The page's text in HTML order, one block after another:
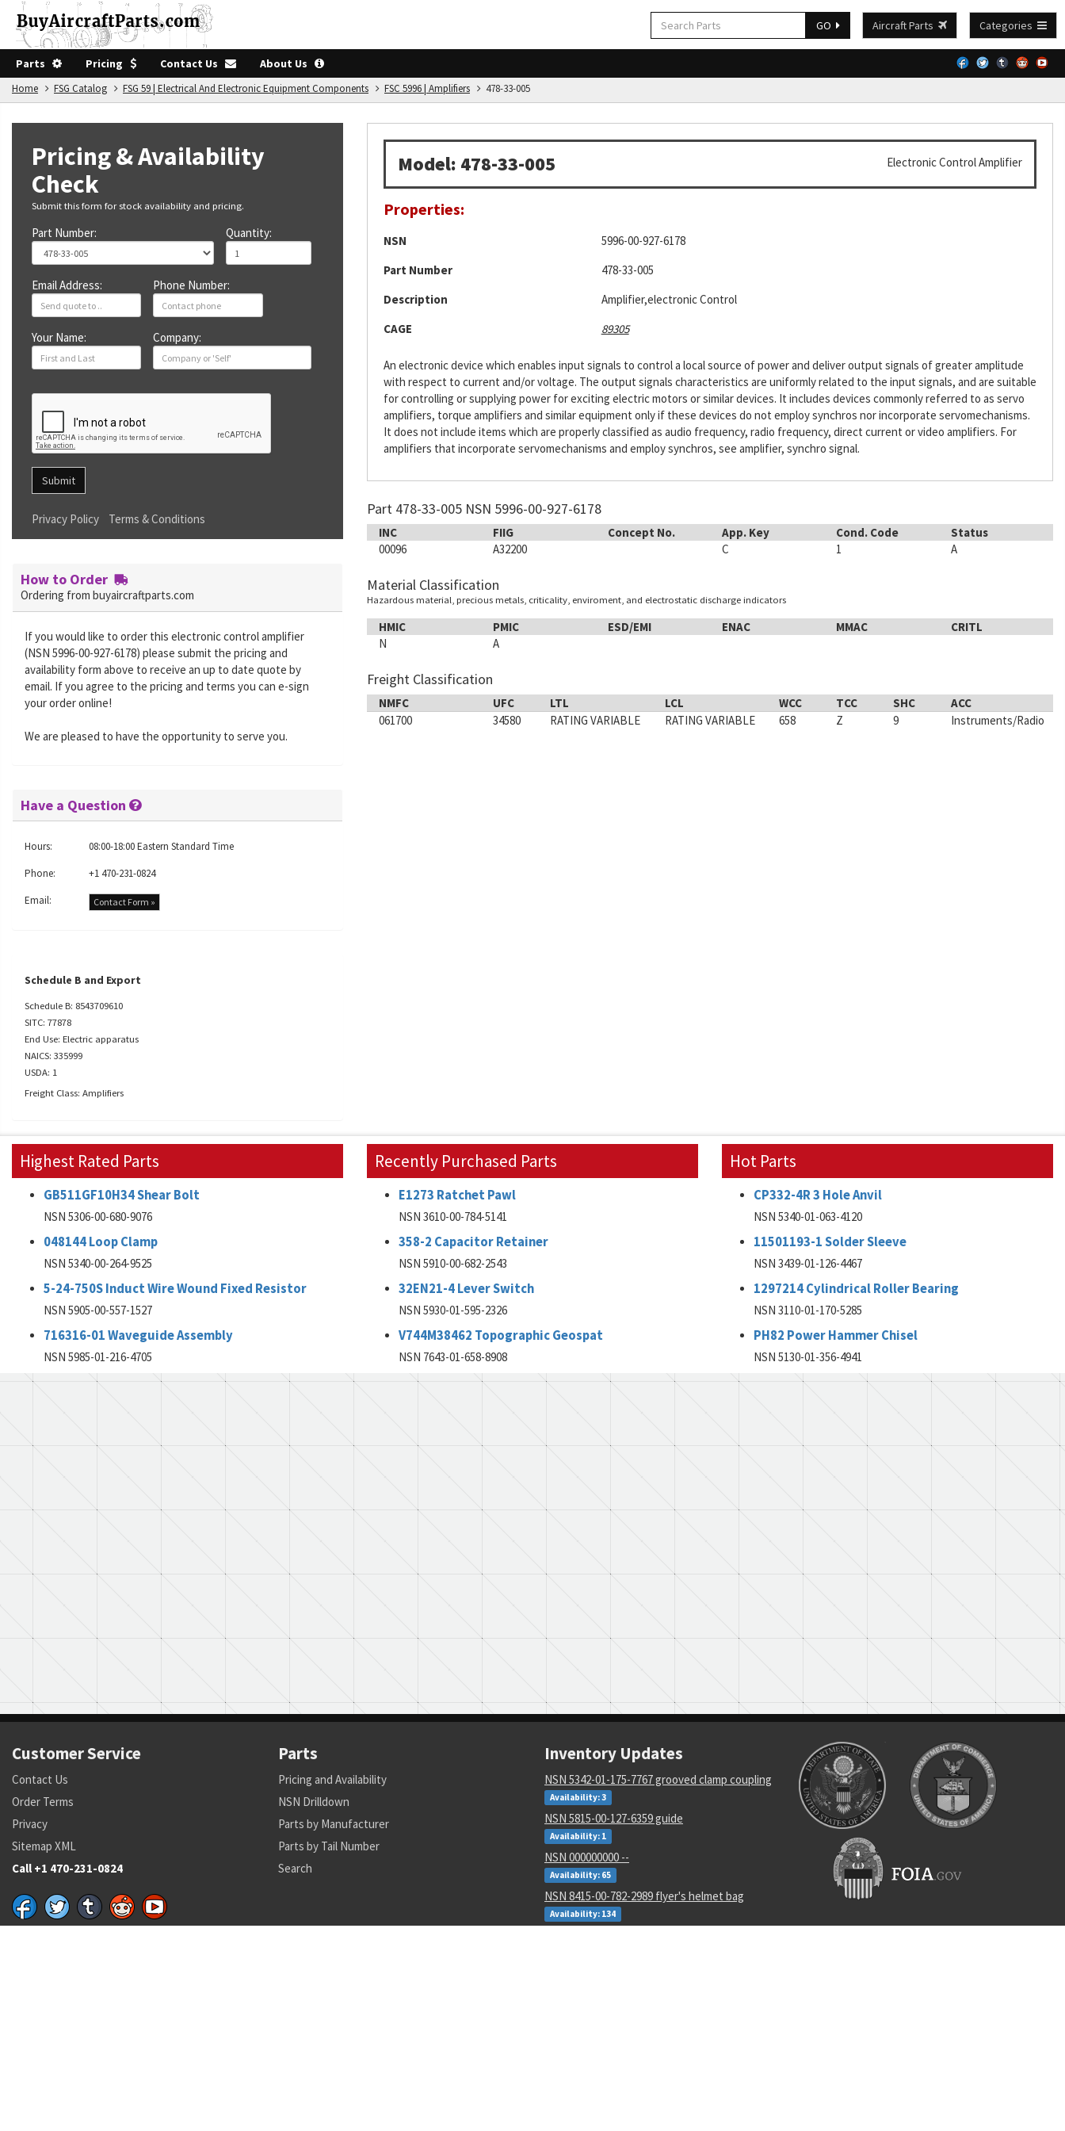
GO Aircraft Parts Categories
Parts Pricing Contact Us About Us
Home FSG Catalog FSG 59 | Electrical And Electronic Equipment Components FSC 5996 | Amplifiers 478-33-005
Model: 478-33-005 Electronic Control Amplifier
Properties:
NSN
5996-00-927-6178
Part Number
478-33-005
Description
Amplifier,electronic Control
CAGE
89305
An electronic device which enables input signals to control a local source of power and deliver output signals of greater amplitude
with respect to current and/or voltage. The output signals characteristics are uniformly related to the input signals, and are suitable
for controlling or supplying power for exciting electric motors or similar devices. It includes devices commonly referred to as servo
amplifiers, torque amplifiers and similar equipment only if these devices do not employ synchros nor incorporate servomechanisms.
It does not include items which are properly classified as audio frequency, radio frequency, direct current or video amplifiers. For
amplifiers that incorporate servomechanisms and employ synchros, see amplifier, synchro signal.
Part 478-33-005 NSN 5996-00-927-6178
INC FIIG Concept No. App. Key Cond. Code
Status
00096
A32200 C 1 A
Material Classification
Hazardous material, precious metals, criticality, enviroment, and electrostatic discharge indicators
HMIC PMIC ESD/EMI ENAC MMAC
CRITL
N
A
Freight Classification
NMFC UFC LTL LCL WCC TCC SHC
ACC
061700
34580 RATING VARIABLE RATING VARIABLE 658 Z 9 Instruments/Radio
Pricing & Availability
Check
Submit this form for stock availability and pricing.
Part Number: Quantity:
Email Address: Phone Number:
Your Name: Company:
Submit
Privacy Policy Terms & Conditions
How to Order
Ordering from buyaircraftparts.com
If you would like to order this electronic control amplifier
(NSN 5996-00-927-6178) please submit the pricing and
availability form above to receive an up to date quote by
email. If you agree to the pricing and terms you can e-sign
your order online!
We are pleased to have the opportunity to serve you.
Have a Question
Hours:
08:00-18:00 Eastern Standard Time
Phone:
+1 470-231-0824
Email:
Contact Form »
Schedule B and Export
Schedule B: 8543709610
SITC: 77878
End Use: Electric apparatus
NAICS: 335999
USDA: 1
Freight Class: Amplifiers
Highest Rated Parts
GB511GF10H34 Shear Bolt
NSN 5306-00-680-9076
048144 Loop Clamp
NSN 5340-00-264-9525
5-24-750S Induct Wire Wound Fixed Resistor
NSN 5905-00-557-1527
716316-01 Waveguide Assembly
NSN 5985-01-216-4705
Recently Purchased Parts
E1273 Ratchet Pawl
NSN 3610-00-784-5141
358-2 Capacitor Retainer
NSN 5910-00-682-2543
32EN21-4 Lever Switch
NSN 5930-01-595-2326
V744M38462 Topographic Geospat
NSN 7643-01-658-8908
Hot Parts
CP332-4R 3 Hole Anvil
NSN 5340-01-063-4120
11501193-1 Solder Sleeve
NSN 3439-01-126-4467
1297214 Cylindrical Roller Bearing
NSN 3110-01-170-5285
PH82 Power Hammer Chisel
NSN 5130-01-356-4941
Customer Service
Contact Us
Order Terms
Privacy
Sitemap XML
Call +1 470-231-0824
Parts
Pricing and Availability
NSN Drilldown
Parts by Manufacturer
Parts by Tail Number
Search
Inventory Updates
NSN 5342-01-175-7767 grooved clamp coupling
Availability: 3
NSN 5815-00-127-6359 guide
Availability: 1
NSN 000000000 --
Availability: 65
NSN 8415-00-782-2989 flyer's helmet bag
Availability: 134